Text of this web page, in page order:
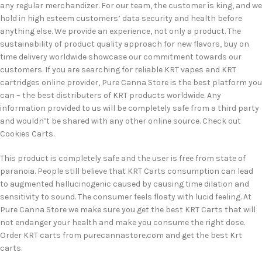
any regular merchandizer. For our team, the customer is king, and we
hold in high esteem customers’ data security and health before
anything else. We provide an experience, not only a product. The
sustainability of product quality approach for new flavors, buy on
time delivery worldwide showcase our commitment towards our
customers. If you are searching for reliable KRT vapes and KRT
cartridges online provider, Pure Canna Store is the best platform you
can – the best distributers of KRT products worldwide. Any
information provided to us will be completely safe from a third party
and wouldn’t be shared with any other online source. Check out
Cookies Carts.
This product is completely safe and the user is free from state of
paranoia. People still believe that KRT Carts consumption can lead
to augmented hallucinogenic caused by causing time dilation and
sensitivity to sound. The consumer feels floaty with lucid feeling. At
Pure Canna Store we make sure you get the best KRT Carts that will
not endanger your health and make you consume the right dose.
Order KRT carts from purecannastore.com and get the best Krt
carts.